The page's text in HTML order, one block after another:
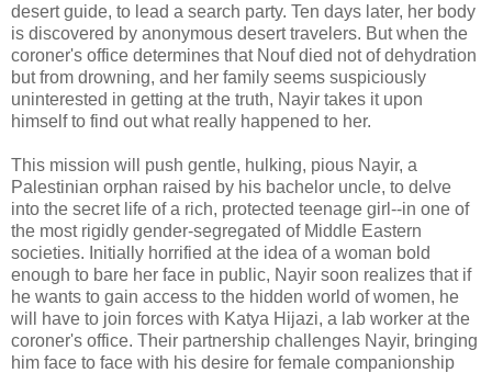
desert guide, to lead a search party. Ten days later, her body
is discovered by anonymous desert travelers. But when the
coroner's office determines that Nouf died not of dehydration
but from drowning, and her family seems suspiciously
uninterested in getting at the truth, Nayir takes it upon
himself to find out what really happened to her.
This mission will push gentle, hulking, pious Nayir, a
Palestinian orphan raised by his bachelor uncle, to delve
into the secret life of a rich, protected teenage girl--in one of
the most rigidly gender-segregated of Middle Eastern
societies. Initially horrified at the idea of a woman bold
enough to bare her face in public, Nayir soon realizes that if
he wants to gain access to the hidden world of women, he
will have to join forces with Katya Hijazi, a lab worker at the
coroner's office. Their partnership challenges Nayir, bringing
him face to face with his desire for female companionship